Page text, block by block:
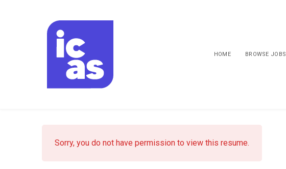
HOME BROWSE JOBS
Sorry, you do not have permission to view this resume.